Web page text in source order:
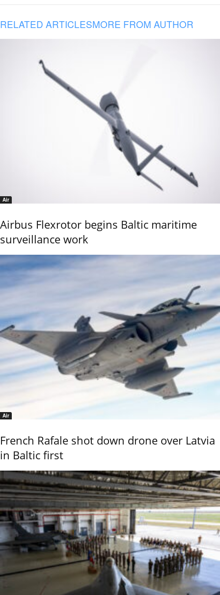
RELATED ARTICLESMORE FROM AUTHOR
Air
Airbus Flexrotor begins Baltic maritime
surveillance work
Air
French Rafale shot down drone over Latvia
in Baltic first